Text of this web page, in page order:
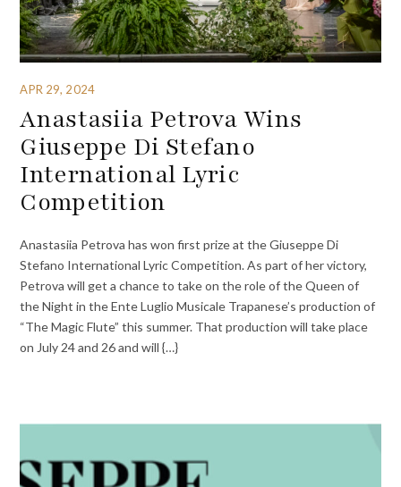
APR 29, 2024
Anastasiia Petrova Wins
Giuseppe Di Stefano
International Lyric
Competition
Anastasiia Petrova has won first prize at the Giuseppe Di
Stefano International Lyric Competition. As part of her victory,
Petrova will get a chance to take on the role of the Queen of
the Night in the Ente Luglio Musicale Trapanese’s production of
“The Magic Flute” this summer. That production will take place
on July 24 and 26 and will {…}